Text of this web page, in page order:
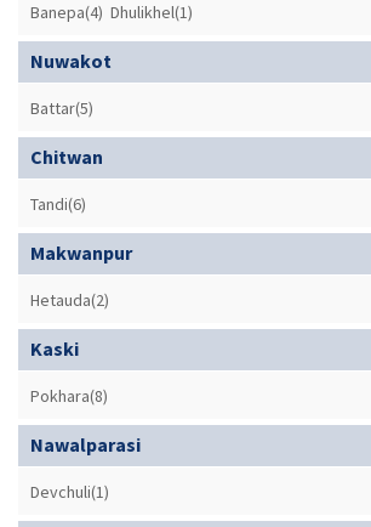
Banepa(4) Dhulikhel(1)
Nuwakot
Battar(5)
Chitwan
Tandi(6)
Makwanpur
Hetauda(2)
Kaski
Pokhara(8)
Nawalparasi
Devchuli(1)